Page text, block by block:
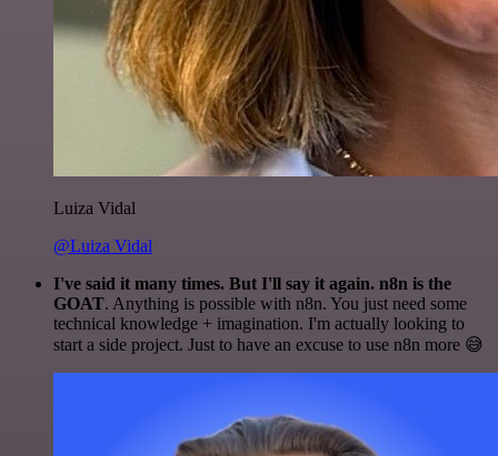
Luiza Vidal
@Luiza Vidal
I've said it many times. But I'll say it again. n8n is the
GOAT. Anything is possible with n8n. You just need some
technical knowledge + imagination. I'm actually looking to
start a side project. Just to have an excuse to use n8n more 😅